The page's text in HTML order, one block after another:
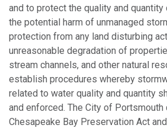
and to protect the quality and
the potential harm of unmanaged
protection from any land disturbing
unreasonable degradation of
stream channels, and other natural
establish procedures whereby
related to water quality and quantity
and enforced. The City of
Chesapeake Bay Preservation Act